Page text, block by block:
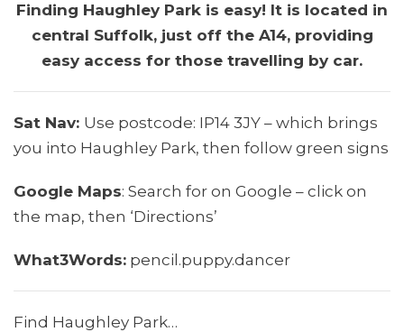
Finding Haughley Park is easy! It is located in
central Suffolk, just off the A14, providing
easy access for those travelling by car.
Sat Nav: Use postcode: IP14 3JY – which brings
you into Haughley Park, then follow green signs
Google Maps: Search for on Google – click on
the map, then ‘Directions’
What3Words: pencil.puppy.dancer
Find Haughley Park…